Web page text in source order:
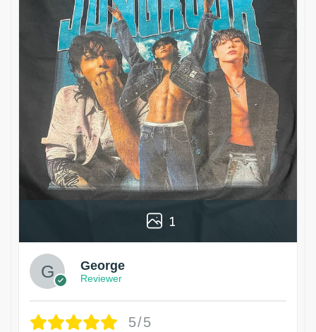
1
George
Reviewer
5/5